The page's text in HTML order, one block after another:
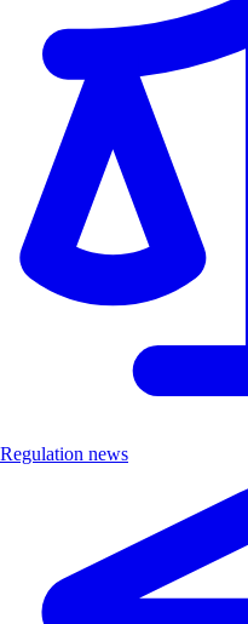
Regulation news